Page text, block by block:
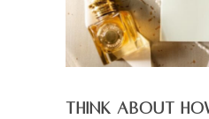
Think About